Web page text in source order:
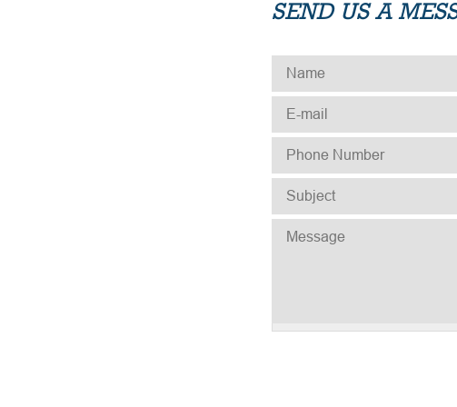
SEND US A
NAME
E-MAIL
PHONE NUMBER
SUBJECT *
MESSAGE